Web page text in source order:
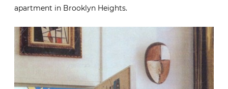
apartment in Brooklyn Heights.